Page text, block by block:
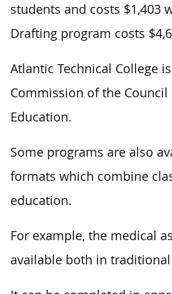
students and costs $1,403
Drafting program costs
Atlantic Technical College
Commission of the
Education.
Some programs are also
formats which combine
education.
For example, the medical
available both in